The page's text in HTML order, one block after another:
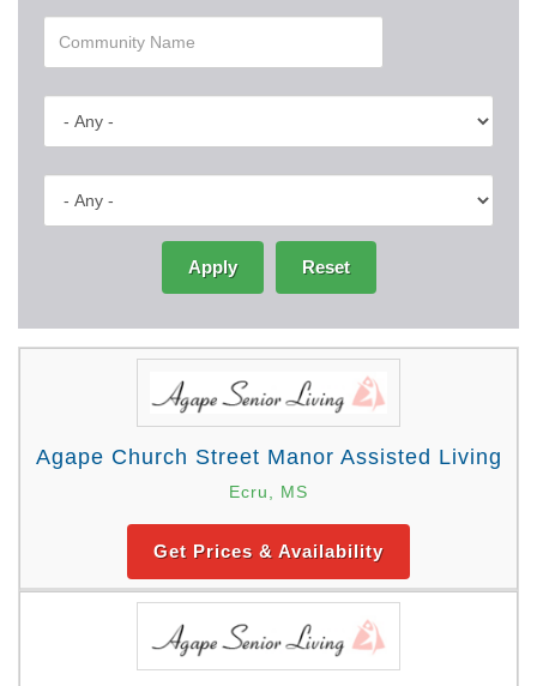
Apply Reset
Agape Church Street Manor Assisted Living
Ecru, MS
Get Prices & Availability